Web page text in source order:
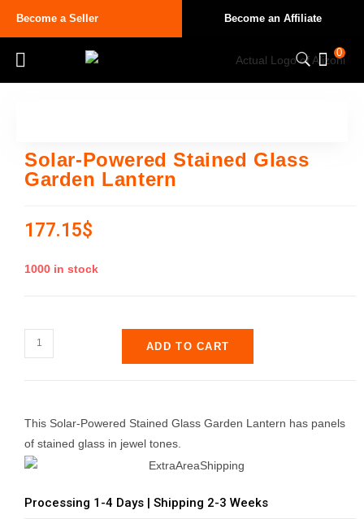
Become a Seller Become an Affiliate
0
Solar-Powered Stained Glass
Garden Lantern
177.15$
1000 in stock
ADD TO CART
This Solar-Powered Stained Glass Garden Lantern has panels
of stained glass in jewel tones.
Processing 1-4 Days | Shipping 2-3 Weeks